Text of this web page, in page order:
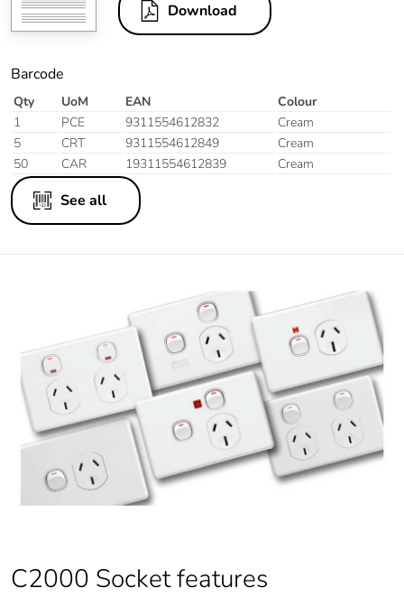
Download
Barcode
Qty UoM EAN
Colour
1
PCE 9311554612832
Cream
5
CRT 9311554612849
Cream
50
CAR 19311554612839 Cream
See all
C2000 Socket features